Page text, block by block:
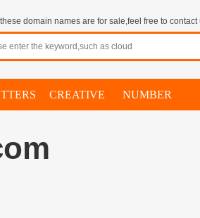
domain names are for sale,feel free to contact
CREATIVE NUMBER